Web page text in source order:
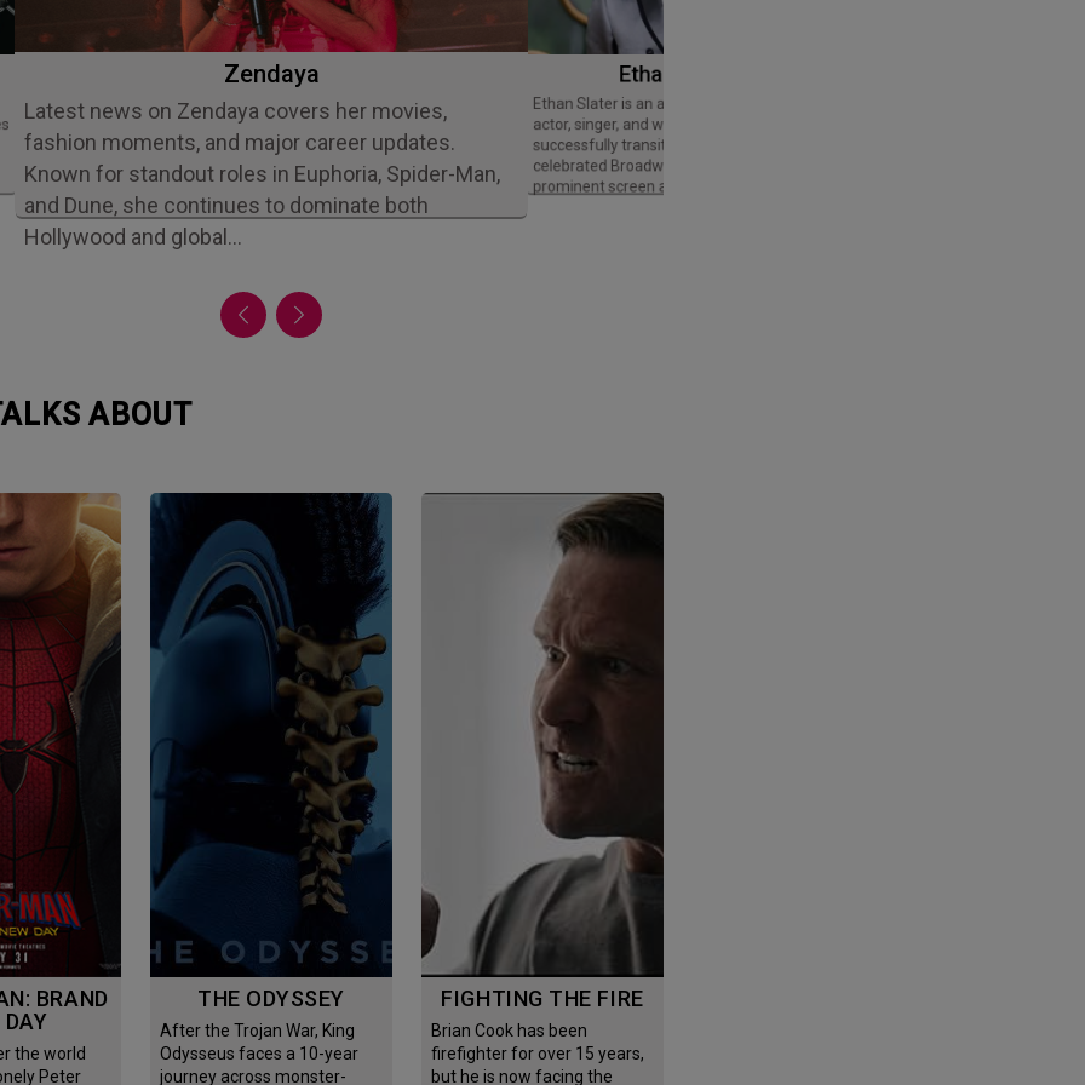
Zendaya
Latest news on Zendaya covers her movies,
fashion moments, and major career updates.
Known for standout roles in Euphoria, Spider-Man,
and Dune, she continues to dominate both
Hollywood and global…
Ethan Slater
Ethan Slater is an acclaimed American
actor, singer, and writer who has
successfully transitioned from a
celebrated Broadway star into a
prominent screen actor.
ABOUT
DAY
Peter
THE ODYSSEY
After the Trojan War, King
Odysseus faces a 10-year
journey across monster-
FIGHTING THE FIRE
Brian Cook has been
firefighter for over 15 years,
but he is now facing the